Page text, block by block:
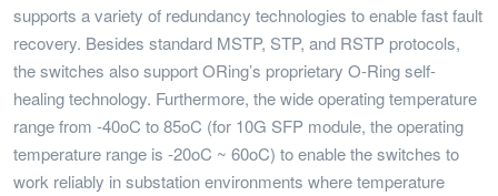
supports a variety of redundancy technologies to enable fast fault
recovery. Besides standard MSTP, STP, and RSTP protocols,
the switches also support ORing’s proprietary O-Ring self-
healing technology. Furthermore, the wide operating temperature
range from -40oC to 85oC (for 10G SFP module, the operating
temperature range is -20oC ~ 60oC) to enable the switches to
work reliably in substation environments where temperature